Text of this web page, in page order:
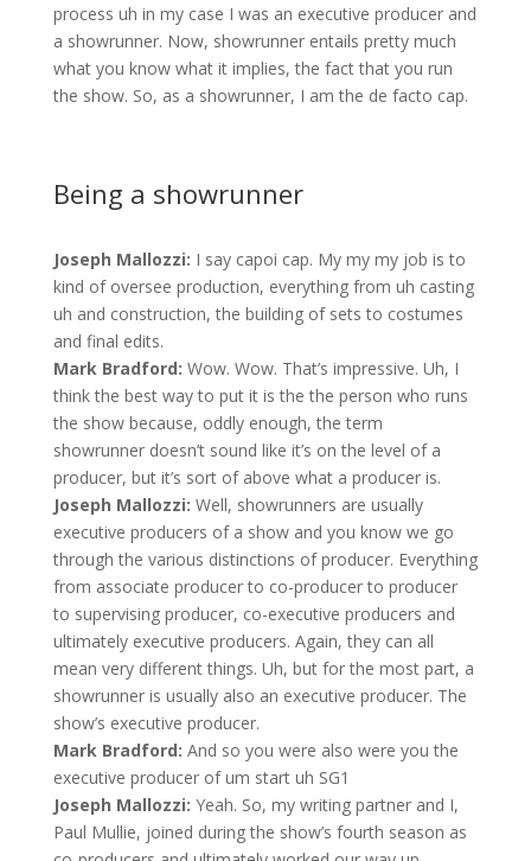
process uh in my case I was an executive producer and
a showrunner. Now, showrunner entails pretty much
what you know what it implies, the fact that you run
the show. So, as a showrunner, I am the de facto cap.
Being a showrunner
Joseph Mallozzi: I say capoi cap. My my my job is to
kind of oversee production, everything from uh casting
uh and construction, the building of sets to costumes
and final edits.
Mark Bradford: Wow. Wow. That’s impressive. Uh, I
think the best way to put it is the the person who runs
the show because, oddly enough, the term
showrunner doesn’t sound like it’s on the level of a
producer, but it’s sort of above what a producer is.
Joseph Mallozzi: Well, showrunners are usually
executive producers of a show and you know we go
through the various distinctions of producer. Everything
from associate producer to co-producer to producer
to supervising producer, co-executive producers and
ultimately executive producers. Again, they can all
mean very different things. Uh, but for the most part, a
showrunner is usually also an executive producer. The
show’s executive producer.
Mark Bradford: And so you were also were you the
executive producer of um start uh SG1
Joseph Mallozzi: Yeah. So, my writing partner and I,
Paul Mullie, joined during the show’s fourth season as